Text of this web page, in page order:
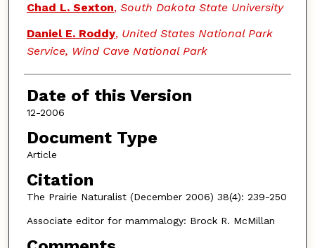
Chad L. Sexton, South Dakota State University
Daniel E. Roddy, United States National Park
Service, Wind Cave National Park
Date of this Version
12-2006
Document Type
Article
Citation
The Prairie Naturalist (December 2006) 38(4): 239-250
Associate editor for mammalogy: Brock R. McMillan